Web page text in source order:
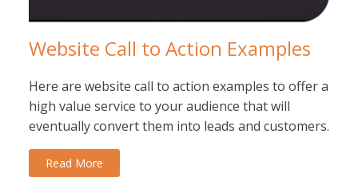
Website Call to Action Examples
Here are website call to action examples to offer a
high value service to your audience that will
eventually convert them into leads and customers.
Read More